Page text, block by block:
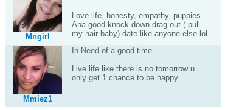
Mngirl
Love life, honesty, empathy, puppies.
Ana good knock down drag out ( pull
my hair baby) date like anyone else lol
Mmiez1
In Need of a good time
Live life like there is no tomorrow u
only get 1 chance to be happy